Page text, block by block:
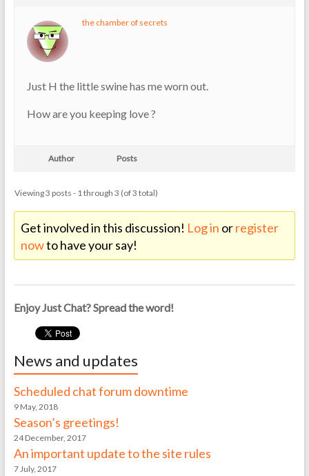
the chamber of secrets
Just H the little swine has me worn out.
How are you keeping love ?
Author Posts
Viewing 3 posts - 1 through 3 (of 3 total)
Get involved in this discussion! Log in orregister
nowto have your say!
Enjoy Just Chat? Spread the word!
News and updates
Scheduled chat forum downtime
9 May, 2018
Season’s greetings!
24 December, 2017
An important update to the site rules
7 July, 2017